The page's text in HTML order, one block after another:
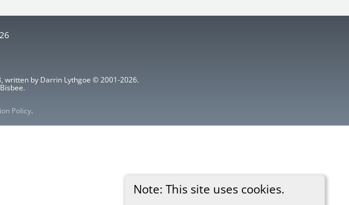
Note: This site uses cookies.
written by Darrin Lythgoe © 2001-2026.
Policy.